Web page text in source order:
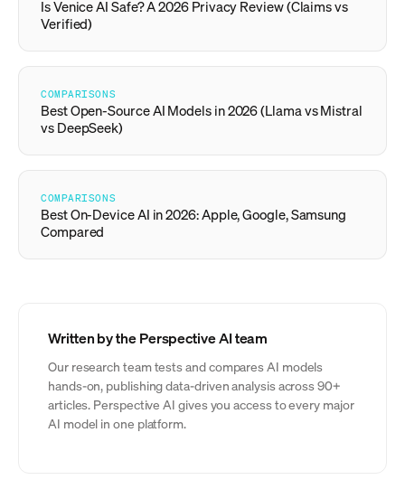
Is Venice AI Safe? A 2026 Privacy Review (Claims vs
Verified)
COMPARISONS
Best Open-Source AI Models in 2026 (Llama vs Mistral
vs DeepSeek)
COMPARISONS
Best On-Device AI in 2026: Apple, Google, Samsung
Compared
Written by the Perspective AI team
Our research team tests and compares AI models
hands-on, publishing data-driven analysis across 90+
articles. Perspective AI gives you access to every major
AI model in one platform.